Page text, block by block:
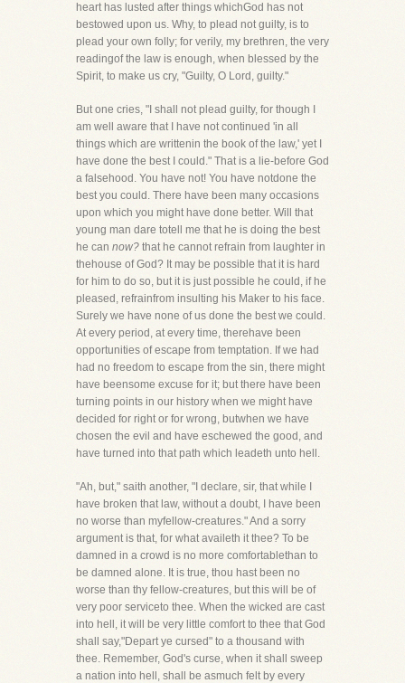
heart has lusted after things whichGod has not
bestowed upon us. Why, to plead not guilty, is to
plead your own folly; for verily, my brethren, the very
readingof the law is enough, when blessed by the
Spirit, to make us cry, "Guilty, O Lord, guilty."
But one cries, "I shall not plead guilty, for though I
am well aware that I have not continued 'in all
things which are writtenin the book of the law,' yet I
have done the best I could." That is a lie-before God
a falsehood. You have not! You have notdone the
best you could. There have been many occasions
upon which you might have done better. Will that
young man dare totell me that he is doing the best
he can now? that he cannot refrain from laughter in
thehouse of God? It may be possible that it is hard
for him to do so, but it is just possible he could, if he
pleased, refrainfrom insulting his Maker to his face.
Surely we have none of us done the best we could.
At every period, at every time, therehave been
opportunities of escape from temptation. If we had
had no freedom to escape from the sin, there might
have beensome excuse for it; but there have been
turning points in our history when we might have
decided for right or for wrong, butwhen we have
chosen the evil and have eschewed the good, and
have turned into that path which leadeth unto hell.
"Ah, but," saith another, "I declare, sir, that while I
have broken that law, without a doubt, I have been
no worse than myfellow-creatures." And a sorry
argument is that, for what availeth it thee? To be
damned in a crowd is no more comfortablethan to
be damned alone. It is true, thou hast been no
worse than thy fellow-creatures, but this will be of
very poor serviceto thee. When the wicked are cast
into hell, it will be very little comfort to thee that God
shall say,"Depart ye cursed" to a thousand with
thee. Remember, God's curse, when it shall sweep
a nation into hell, shall be asmuch felt by every